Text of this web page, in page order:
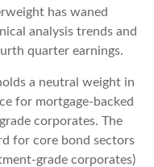
has waned
analysis trends and
quarter earnings.
a neutral weight in
for mortgage-backed
corporates. The
for core bond sectors
grade corporates)